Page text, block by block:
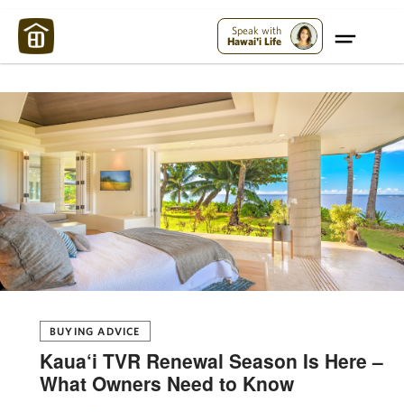
Speak with
Hawai'i Life
BUYING ADVICE
Kaua‘i TVR Renewal Season Is Here –
What Owners Need to Know
Maui Strong: Please Help Maui – Donate Now!